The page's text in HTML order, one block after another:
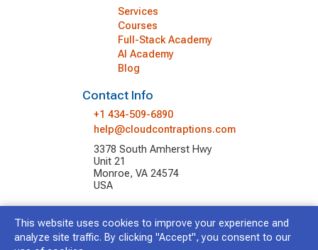
Services
Courses
Full-Stack Academy
AI Academy
Blog
Contact Info
+1 434-509-6890
help@cloudcontraptions.com
3378 South Amherst Hwy
Unit 21
Monroe, VA 24574
USA
© 2026 Cloud Contraptions LLC.
All Rights Reserved.
This website uses cookies to improve your experience and
analyze site traffic. By clicking "Accept", you consent to our